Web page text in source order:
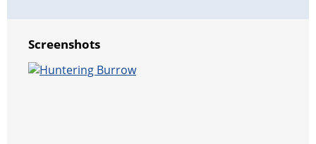
Screenshots